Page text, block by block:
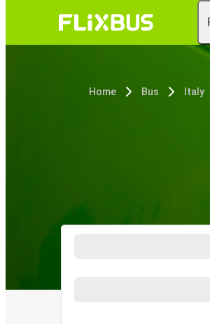
Home Bus Italy